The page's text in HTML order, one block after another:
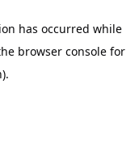
has occurred while
browser console for